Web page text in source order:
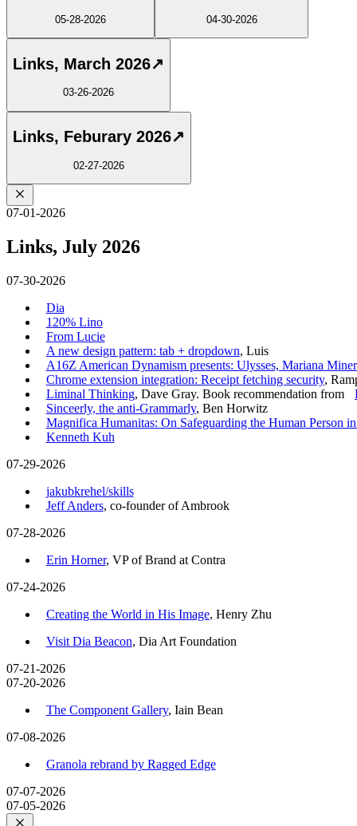
05-28-2026 04-30-2026
Links, March 2026↗
03-26-2026
Links, Feburary 2026↗
02-27-2026
07-01-2026
Links, July 2026
07-30-2026
Dia
120% Lino
From Lucie
A new design pattern: tab + dropdown, Luis
A16Z American Dynamism presents: Ulysses, Mariana
Chrome extension integration: Receipt fetching security,
Liminal Thinking, Dave Gray. Book recommendation from
Sinceerly, the anti-Grammarly, Ben Horwitz
Magnifica Humanitas: On Safeguarding the Human Person
Kenneth Kuh
07-29-2026
jakubkrehel/skills
Jeff Anders, co-founder of Ambrook
07-28-2026
Erin Horner, VP of Brand at Contra
07-24-2026
Creating the World in His Image, Henry Zhu
Visit Dia Beacon, Dia Art Foundation
07-21-2026
07-20-2026
The Component Gallery, Iain Bean
07-08-2026
Granola rebrand by Ragged Edge
07-07-2026
07-05-2026